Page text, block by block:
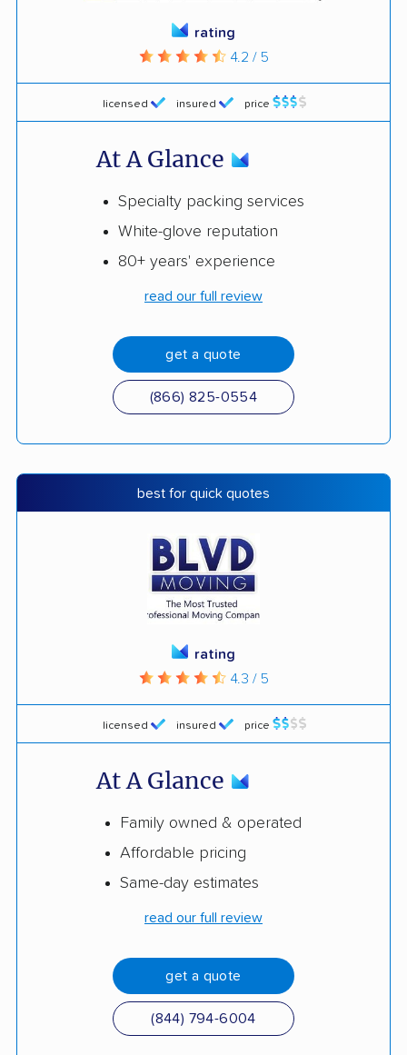
licensed insured price
rating
4.2 / 5
At A Glance
Specialty packing services
White-glove reputation
80+ years' experience
read our full review
get a quote
(866) 825-0554
best for quick quotes
licensed insured price
rating
4.3 / 5
At A Glance
Family owned & operated
Affordable pricing
Same-day estimates
read our full review
get a quote
(844) 794-6004